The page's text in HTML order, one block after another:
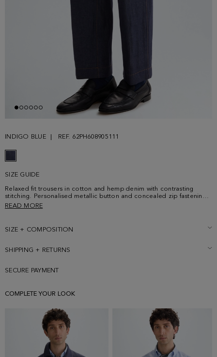
INDIGO BLUE REF. 62PH608905111
SIZE GUIDE
Relaxed fit trousers in cotton and hemp denim with contrasting
stitching. Personalised metallic button and concealed zip fastening,
two side pockets, two rear patch pockets and belt loops. Leather
READ MORE
SIZE + COMPOSITION
SHIPPING + RETURNS
SECURE PAYMENT
COMPLETE YOUR LOOK